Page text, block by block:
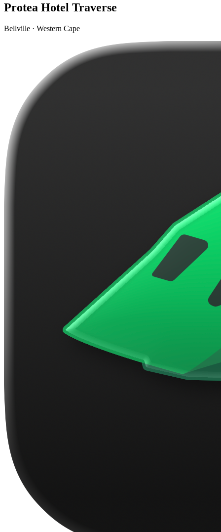
Protea Hotel Traverse
Bellville · Western Cape